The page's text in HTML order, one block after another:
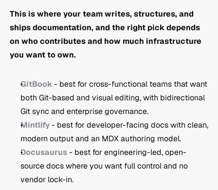
This is where your team writes, structures, and
ships documentation, and the right pick depends
on who contributes and how much infrastructure
you want to own.
GitBook - best for cross-functional teams that want
both Git-based and visual editing, with bidirectional
Git sync and enterprise governance.
Mintlify - best for developer-facing docs with clean,
modern output and an MDX authoring model.
Docusaurus - best for engineering-led, open-
source docs where you want full control and no
vendor lock-in.